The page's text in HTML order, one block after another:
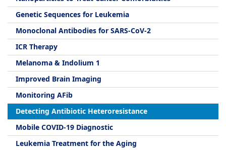
Genetic Sequences for Leukemia
Monoclonal Antibodies for SARS-CoV-2
ICR Therapy
Melanoma & Indolium 1
Improved Brain Imaging
Monitoring AFib
Detecting Antibiotic Heteroresistance
Mobile COVID-19 Diagnostic
Leukemia Treatment for the Aging